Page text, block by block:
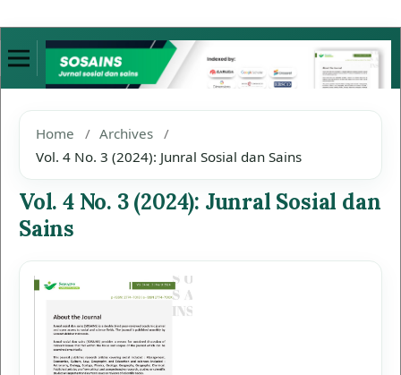
Home / Archives /
Vol. 4 No. 3 (2024): Junral Sosial dan Sains
Vol. 4 No. 3 (2024): Junral Sosial dan
Sains